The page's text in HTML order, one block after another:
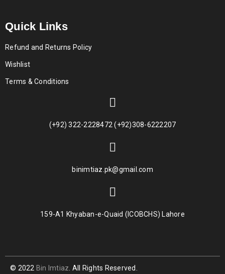
Quick Links
Refund and Returns Policy
Wishlist
Terms & Conditions
(+92) 322-2228472 (+92)308-6222207
binimtiaz.pk@gmail.com
159-A1 Khyaban-e-Quaid (ICOBCHS) Lahore
© 2022 Bin Imtiaz . All Rights Reserved.